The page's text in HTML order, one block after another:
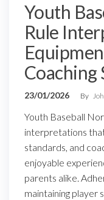
Youth
Rule
Coaching
23/01/2026 By
Youth Baseball
interpretations
standards, and
enjoyable
parents alike.
maintaining player